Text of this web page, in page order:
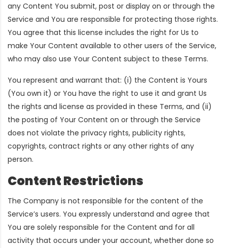
any Content You submit, post or display on or through the
Service and You are responsible for protecting those rights.
You agree that this license includes the right for Us to
make Your Content available to other users of the Service,
who may also use Your Content subject to these Terms.
You represent and warrant that: (i) the Content is Yours
(You own it) or You have the right to use it and grant Us
the rights and license as provided in these Terms, and (ii)
the posting of Your Content on or through the Service
does not violate the privacy rights, publicity rights,
copyrights, contract rights or any other rights of any
person.
Content Restrictions
The Company is not responsible for the content of the
Service’s users. You expressly understand and agree that
You are solely responsible for the Content and for all
activity that occurs under your account, whether done so